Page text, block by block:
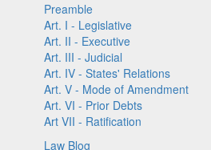
Preamble
Art. I - Legislative
Art. II - Executive
Art. III - Judicial
Art. IV - States' Relations
Art. V - Mode of Amendment
Art. VI - Prior Debts
Art VII - Ratification
Law Blog